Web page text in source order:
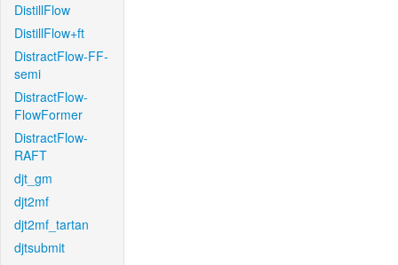
DistillFlow
DistillFlow+ft
DistractFlow-FF-
semi
DistractFlow-
FlowFormer
DistractFlow-
RAFT
djt_gm
djt2mf
djt2mf_tartan
djtsubmit